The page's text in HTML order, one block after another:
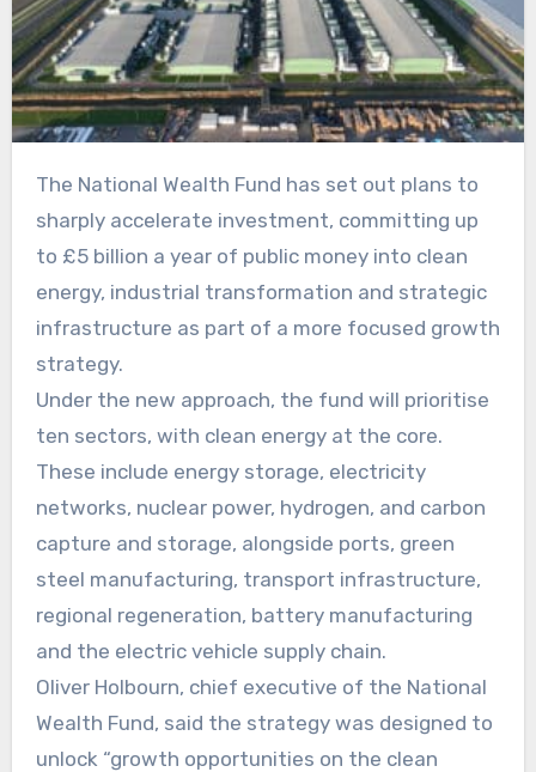
The National Wealth Fund has set out plans to
sharply accelerate investment, committing up
to £5 billion a year of public money into clean
energy, industrial transformation and strategic
infrastructure as part of a more focused growth
strategy.
Under the new approach, the fund will prioritise
ten sectors, with clean energy at the core.
These include energy storage, electricity
networks, nuclear power, hydrogen, and carbon
capture and storage, alongside ports, green
steel manufacturing, transport infrastructure,
regional regeneration, battery manufacturing
and the electric vehicle supply chain.
Oliver Holbourn, chief executive of the National
Wealth Fund, said the strategy was designed to
unlock “growth opportunities on the clean